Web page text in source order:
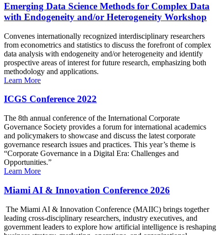
Emerging Data Science Methods for Complex Data
with Endogeneity and/or Heterogeneity Workshop
Convenes internationally recognized interdisciplinary researchers
from econometrics and statistics to discuss the forefront of complex
data analysis with endogeneity and/or heterogeneity and identify
prospective areas of interest for future research, emphasizing both
methodology and applications.
Learn More
ICGS Conference 2022
The 8th annual conference of the International Corporate
Governance Society provides a forum for international academics
and policymakers to showcase and discuss the latest corporate
governance research issues and practices. This year’s theme is
“Corporate Governance in a Digital Era: Challenges and
Opportunities.”
Learn More
Miami AI & Innovation Conference 2026
The Miami AI & Innovation Conference (MAIIC) brings together
leading cross-disciplinary researchers, industry executives, and
government leaders to explore how artificial intelligence is reshaping